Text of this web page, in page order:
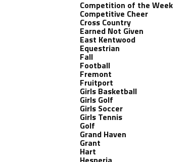
Competition of the Week
Competitive Cheer
Cross Country
Earned Not Given
East Kentwood
Equestrian
Fall
Football
Fremont
Fruitport
Girls Basketball
Girls Golf
Girls Soccer
Girls Tennis
Golf
Grand Haven
Grant
Hart